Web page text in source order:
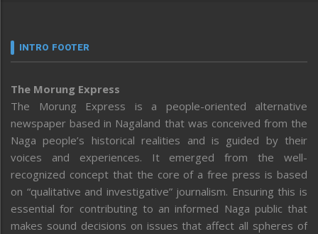
INTRO FOOTER
The Morung Express
The Morung Express is a people-oriented alternative
newspaper based in Nagaland that was conceived from the
Naga people’s historical realities and is guided by their
voices and experiences. It emerged from the well-
recognized concept that the core of a free press is based
on “qualitative and investigative” journalism. Ensuring this is
essential for contributing to an informed Naga public that
makes sound decisions on issues that affect all spheres of